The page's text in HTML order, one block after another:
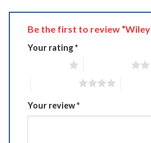
Be the first to review “Wiley
Your rating*
Your review*